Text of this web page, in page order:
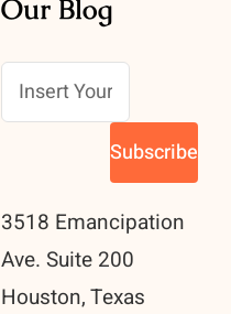
Our Blog
3518 Emancipation
Ave. Suite 200
Houston, Texas